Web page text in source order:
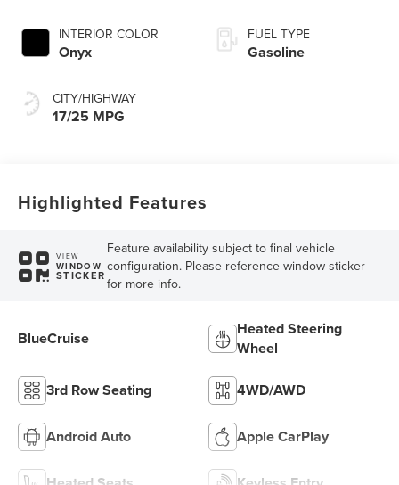
INTERIOR COLOR
Onyx
CITY/HIGHWAY
17/25 MPG
SelectShift®
Capability
FUEL TYPE
Gasoline
Highlighted Features
VIEW
WINDOW
STICKER
Feature availability subject to final vehicle
configuration. Please reference window sticker
for more info.
BlueCruise
Heated Steering
Wheel
3rd Row Seating 4WD/AWD
Android Auto Apple CarPlay